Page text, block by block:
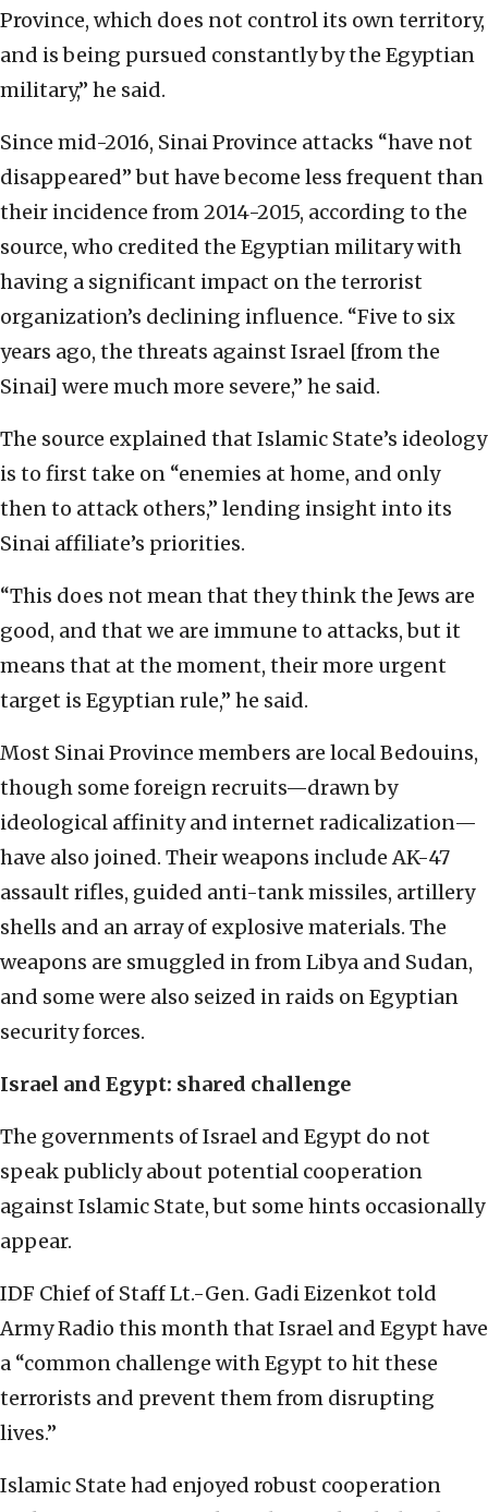
Province, which does not control its own territory,
and is being pursued constantly by the Egyptian
military,” he said.
Since mid-2016, Sinai Province attacks “have not
disappeared” but have become less frequent than
their incidence from 2014-2015, according to the
source, who credited the Egyptian military with
having a significant impact on the terrorist
organization’s declining influence. “Five to six
years ago, the threats against Israel [from the
Sinai] were much more severe,” he said.
The source explained that Islamic State’s ideology
is to first take on “enemies at home, and only
then to attack others,” lending insight into its
Sinai affiliate’s priorities.
“This does not mean that they think the Jews are
good, and that we are immune to attacks, but it
means that at the moment, their more urgent
target is Egyptian rule,” he said.
Most Sinai Province members are local Bedouins,
though some foreign recruits—drawn by
ideological affinity and internet radicalization—
have also joined. Their weapons include AK-47
assault rifles, guided anti-tank missiles, artillery
shells and an array of explosive materials. The
weapons are smuggled in from Libya and Sudan,
and some were also seized in raids on Egyptian
security forces.
Israel and Egypt: shared challenge
The governments of Israel and Egypt do not
speak publicly about potential cooperation
against Islamic State, but some hints occasionally
appear.
IDF Chief of Staff Lt.-Gen. Gadi Eizenkot told
Army Radio this month that Israel and Egypt have
a “common challenge with Egypt to hit these
terrorists and prevent them from disrupting
lives.”
Islamic State had enjoyed robust cooperation